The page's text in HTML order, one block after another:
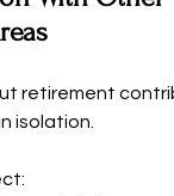
retirement
isolation.